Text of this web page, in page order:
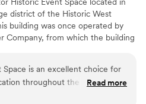
district of the Historic West
building was once operated by
Company, from which the building
to preserve the history and
The result is a seamless
with modern convenience
is an excellent choice for
throughout the planning
available to answer any
Read more